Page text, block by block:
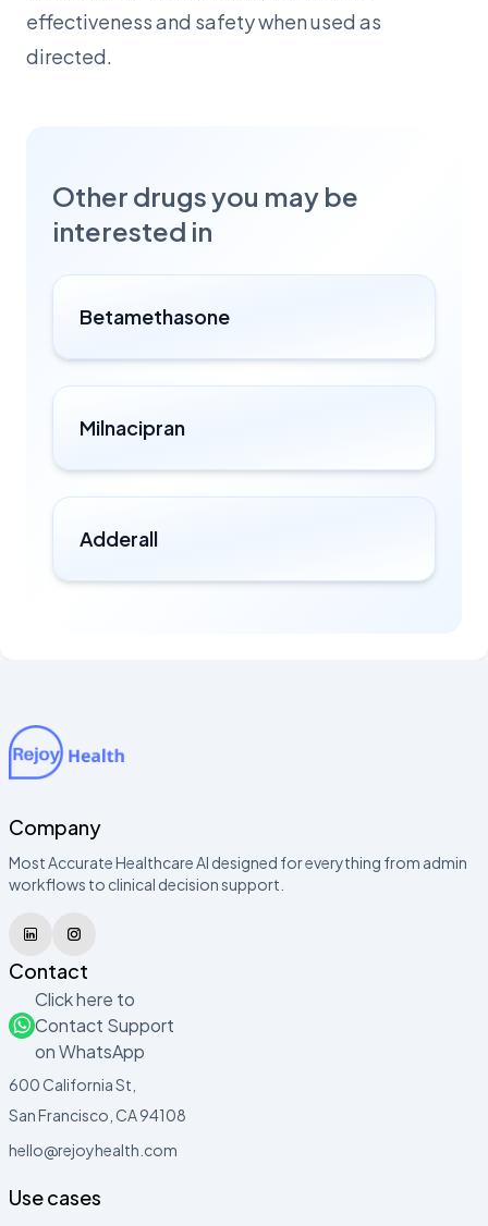
effectiveness and safety when used as
directed.
Other drugs you may be
interested in
Betamethasone
Milnacipran
Adderall
Company
Most Accurate Healthcare AI designed for everything from admin
workflows to clinical decision support.
Contact
Click here to
Contact Support
on WhatsApp
600 California St,
San Francisco, CA 94108
hello@rejoyhealth.com
Use cases